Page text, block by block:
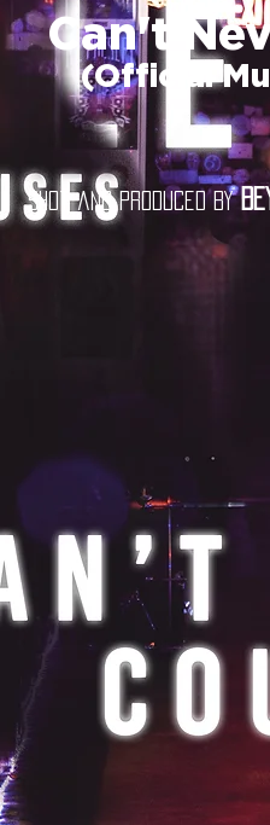
Can't
(Official
Shot and produced by